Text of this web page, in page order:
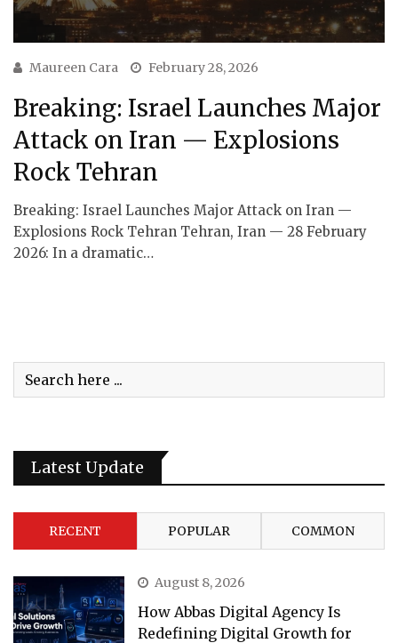
Maureen Cara February 28, 2026
Breaking: Israel Launches Major
Attack on Iran — Explosions
Rock Tehran
Breaking: Israel Launches Major Attack on Iran —
Explosions Rock Tehran Tehran, Iran — 28 February
2026: In a dramatic…
Latest Update
RECENT POPULAR COMMON
August 8, 2026
How Abbas Digital Agency Is
Redefining Digital Growth for